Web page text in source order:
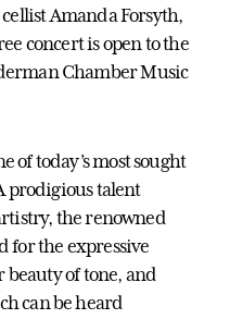
Amanda Forsyth,
concert is open to the
Chamber Music
of today’s most sought
prodigious talent
the renowned
for the expressive
of tone, and
can be heard